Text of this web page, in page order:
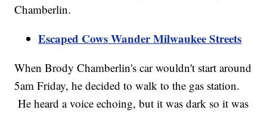
Chamberlin.
Escaped Cows Wander Milwaukee Streets
When Brody Chamberlin's car wouldn't start around
5am Friday, he decided to walk to the gas station.
He heard a voice echoing, but it was dark so it was